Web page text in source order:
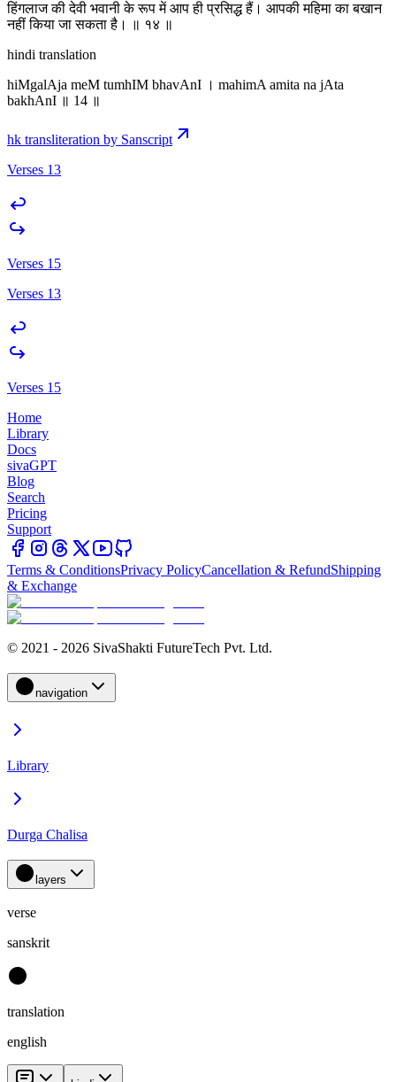
हिंगलाज की देवी भवानी के रूप में आप ही प्रसिद्ध हैं। आपकी महिमा का बखान
नहीं किया जा सकता है। ॥ १४ ॥
hindi translation
hiMgalAja meM tumhIM bhavAnI । mahimA amita na jAta
bakhAnI ॥ 14 ॥
hk transliteration by Sanscript
Verses 13
Verses 15
Verses 13
Verses 15
Home
Library
Docs
sivaGPT
Blog
Search
Pricing
Support
Terms & ConditionsPrivacy PolicyCancellation & RefundShipping
& Exchange
© 2021 - 2026 SivaShakti FutureTech Pvt. Ltd.
navigation
Library
Durga Chalisa
layers
verse
sanskrit
translation
english